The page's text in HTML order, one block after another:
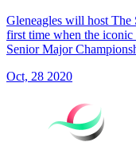
Gleneagles will host The
first time when the iconic
Senior Major
Oct, 28 2020